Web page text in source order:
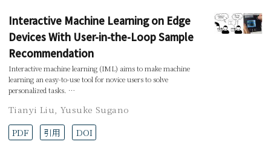
Interactive Machine Learning on Edge
Devices With User-in-the-Loop Sample
Recommendation
Interactive machine learning (IML) aims to make machine
learning an easy-to-use tool for novice users to solve
personalized tasks. …
Tianyi Liu, Yusuke Sugano
PDF
引用 DOI